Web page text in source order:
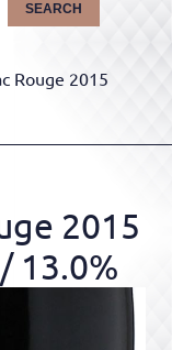
SEARCH
Rouge 2015
2015
/ 13.0%